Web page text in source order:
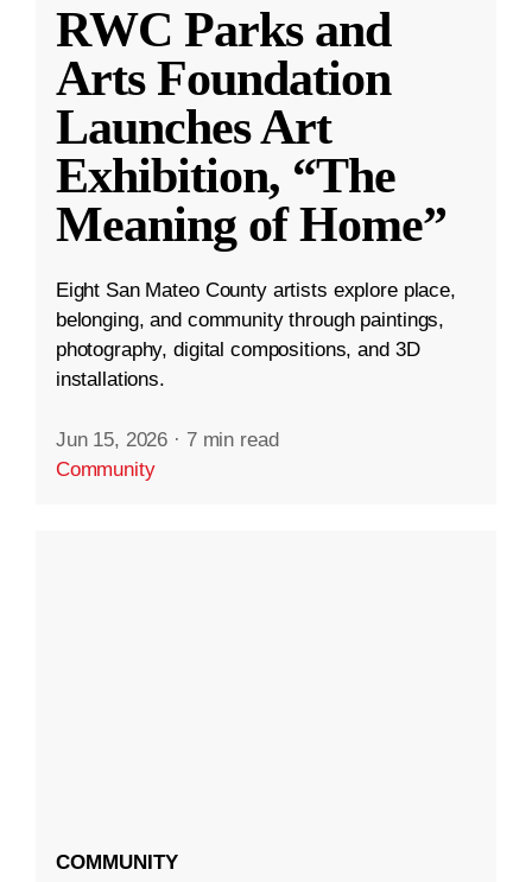
RWC Parks and
Arts Foundation
Launches Art
Exhibition, “The
Meaning of Home”
Eight San Mateo County artists explore place,
belonging, and community through paintings,
photography, digital compositions, and 3D
installations.
Jun 15, 2026 · 7 min read
Community
COMMUNITY